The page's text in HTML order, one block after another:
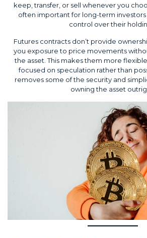
keep, transfer, or sell whenever you
often important for long-term
control over their
Futures contracts don’t provide
you exposure to price movements
the asset. This makes them more
focused on speculation rather than
removes some of the security and
owning the asset